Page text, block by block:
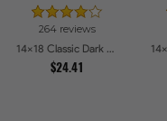
264 reviews
14x18 Classic Dark Woodgrain Picture Frames
$24.41